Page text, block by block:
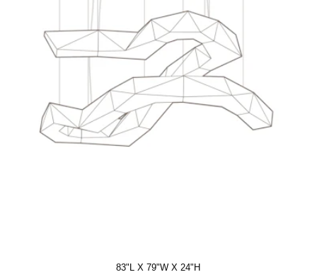
83"L X 79"W X 24"H